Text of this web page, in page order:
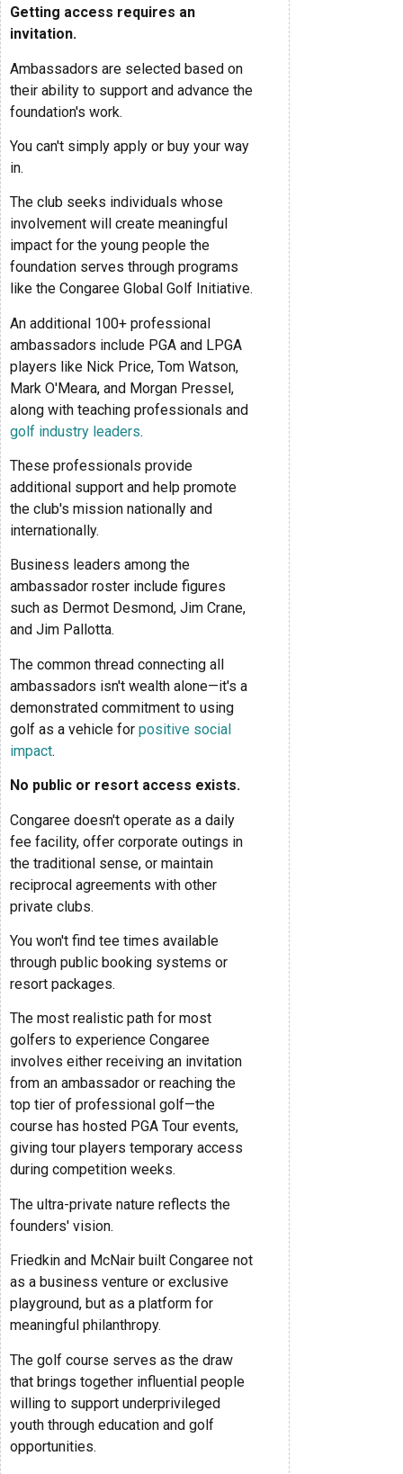
Getting access requires an
invitation.
Ambassadors are selected based on
their ability to support and advance the
foundation's work.
You can't simply apply or buy your way
in.
The club seeks individuals whose
involvement will create meaningful
impact for the young people the
foundation serves through programs
like the Congaree Global Golf Initiative.
An additional 100+ professional
ambassadors include PGA and LPGA
players like Nick Price, Tom Watson,
Mark O'Meara, and Morgan Pressel,
along with teaching professionals and
golf industry leaders.
These professionals provide
additional support and help promote
the club's mission nationally and
internationally.
Business leaders among the
ambassador roster include figures
such as Dermot Desmond, Jim Crane,
and Jim Pallotta.
The common thread connecting all
ambassadors isn't wealth alone—it's a
demonstrated commitment to using
golf as a vehicle for positive social
impact.
No public or resort access exists.
Congaree doesn't operate as a daily
fee facility, offer corporate outings in
the traditional sense, or maintain
reciprocal agreements with other
private clubs.
You won't find tee times available
through public booking systems or
resort packages.
The most realistic path for most
golfers to experience Congaree
involves either receiving an invitation
from an ambassador or reaching the
top tier of professional golf—the
course has hosted PGA Tour events,
giving tour players temporary access
during competition weeks.
The ultra-private nature reflects the
founders' vision.
Friedkin and McNair built Congaree not
as a business venture or exclusive
playground, but as a platform for
meaningful philanthropy.
The golf course serves as the draw
that brings together influential people
willing to support underprivileged
youth through education and golf
opportunities.